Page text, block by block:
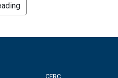
CERC